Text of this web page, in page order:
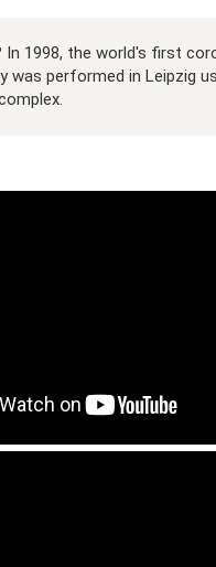
In 1998, the world's first
was performed in Leipzig